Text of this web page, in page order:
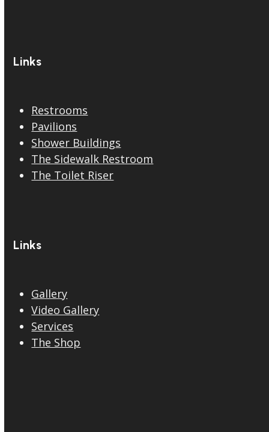
Links
Restrooms
Pavilions
Shower Buildings
The Sidewalk Restroom
The Toilet Riser
Links
Gallery
Video Gallery
Services
The Shop